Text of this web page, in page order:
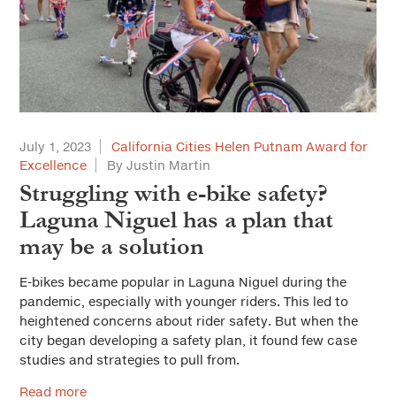
Solutions for Cities
Advertorial
City Forum
Everyday Ethics for Local Officials
Special Series
Gift-Related Issues for Public Officials
Civic Participation
How Should California Grow?
Health & Safe Cities
Affordable Housing & Infrastructure
Web Exclusives
July 1, 2023
California Cities Helen Putnam Award for
Excellence
By Justin Martin
Struggling with e-bike safety?
Laguna Niguel has a plan that
may be a solution
E-bikes became popular in Laguna Niguel during the
pandemic, especially with younger riders. This led to
heightened concerns about rider safety. But when the
city began developing a safety plan, it found few case
studies and strategies to pull from.
Read more